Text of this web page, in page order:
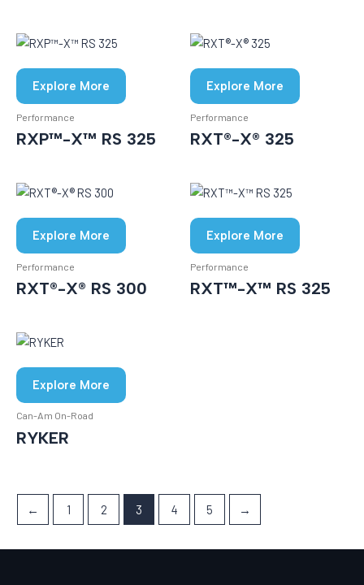
Explore More
Performance
RXP™-X™ RS 325
Explore More
Performance
RXT®-X® 325
Explore More
Performance
RXT®-X® RS 300
Explore More
Performance
RXT™-X™ RS 325
Explore More
Can-Am On-Road
RYKER
← 1 2 3 4 5 →